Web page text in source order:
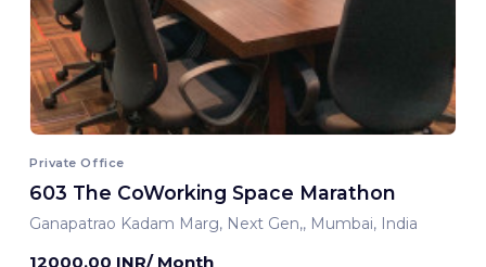
Private Office
603 The CoWorking Space Marathon
Ganapatrao Kadam Marg, Next Gen,, Mumbai, India
12000.00 INR/ Month